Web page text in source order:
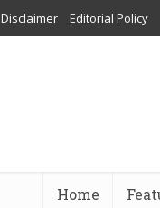
Disclaimer Editorial Policy
Home